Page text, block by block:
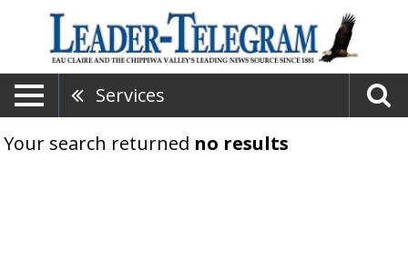
Services
Your search returned no results